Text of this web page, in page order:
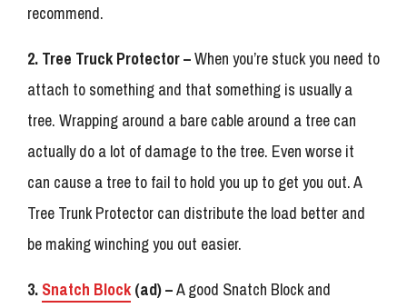
recommend.
2. Tree Truck Protector –When you’re stuck you need to
attach to something and that something is usually a
tree. Wrapping around a bare cable around a tree can
actually do a lot of damage to the tree. Even worse it
can cause a tree to fail to hold you up to get you out. A
Tree Trunk Protector can distribute the load better and
be making winching you out easier.
3. Snatch Block(ad) –A good Snatch Block and